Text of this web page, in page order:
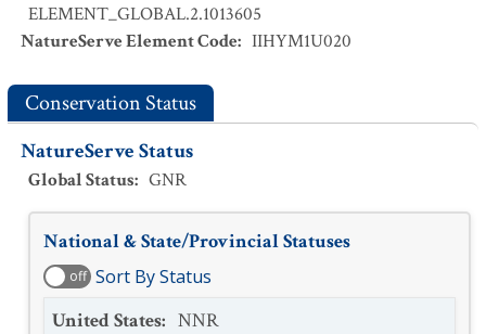
ELEMENT_GLOBAL.2.1013605
NatureServe Element Code: IIHYM1U020
Conservation Status
NatureServe Status
Global Status: GNR
National & State/Provincial Statuses
off Sort By Status
United States: NNR